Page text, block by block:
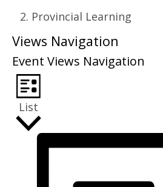
Provincial Learning
Events
Views Navigation
Event Views Navigation
List